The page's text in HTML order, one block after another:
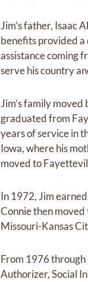
Jim’s father, Isaac
benefits provided a
assistance coming
serve his country
Jim’s family
graduated from
years of service in
Iowa, where his
moved to
In 1972, Jim
Connie then
Missouri-Kansas
From 1976
Authorizer, Social